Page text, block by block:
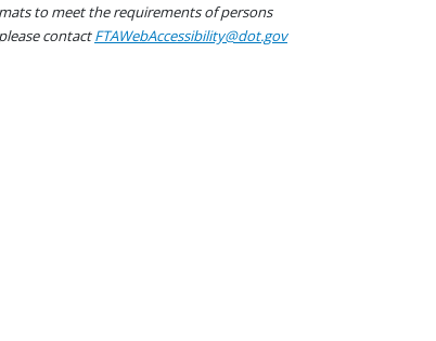
to meet the requirements of persons
contactFTAWebAccessibility@dot.gov